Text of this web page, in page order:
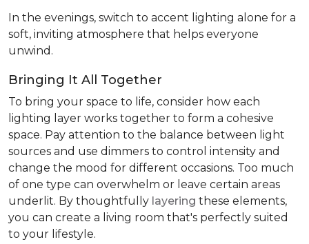
In the evenings, switch to accent lighting alone for a
soft, inviting atmosphere that helps everyone
unwind.
Bringing It All Together
To bring your space to life, consider how each
lighting layer works together to form a cohesive
space. Pay attention to the balance between light
sources and use dimmers to control intensity and
change the mood for different occasions. Too much
of one type can overwhelm or leave certain areas
underlit. By thoughtfully layering these elements,
you can create a living room that's perfectly suited
to your lifestyle.